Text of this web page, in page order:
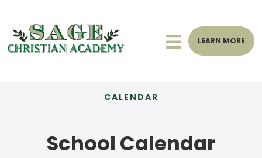
LEARN MORE
CALENDAR
School Calendar